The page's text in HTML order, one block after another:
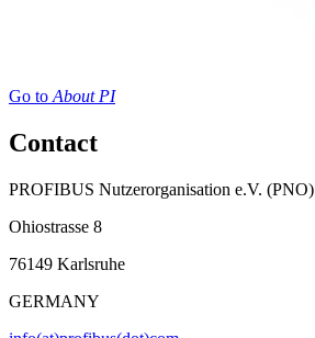
Go to About PI
Contact
PROFIBUS Nutzerorganisation e.V. (PNO)
Ohiostrasse 8
76149 Karlsruhe
GERMANY